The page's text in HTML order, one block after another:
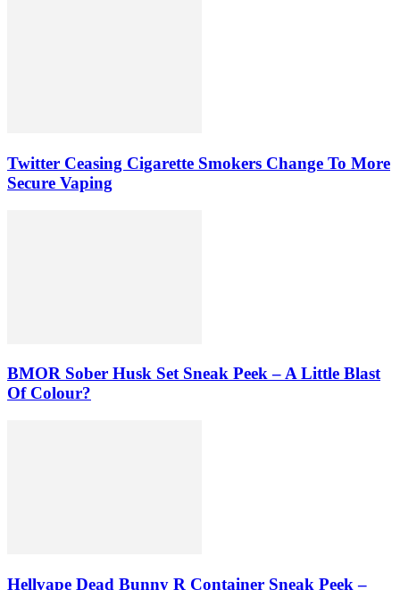
Twitter Ceasing Cigarette Smokers Change To More
Secure Vaping
BMOR Sober Husk Set Sneak Peek – A Little Blast
Of Colour?
Hellvape Dead Bunny R Container Sneak Peek –